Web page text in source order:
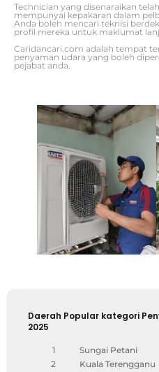
Technician yang disenaraikan
mempunyai kepakaran dalam
Anda boleh mencari teknisi
profil mereka untuk maklumat
Caridancari.com adalah tempat
penyaman udara yang boleh
pejabat anda.
Daerah Popular kategori
2025
1
Sungai Petani
2
Kuala Terengganu